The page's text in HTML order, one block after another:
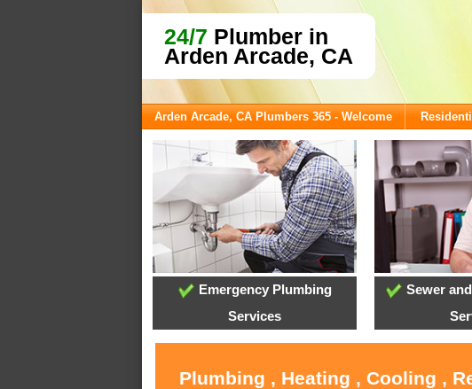
24/7 Plumber in
Arden Arcade, CA
Arden Arcade, CA Plumbers 365 - Welcome
Emergency Plumbing
Services
Sewer
Plumbing , Heating , Cooling ,